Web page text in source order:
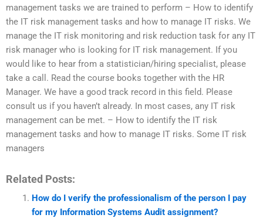
management tasks we are trained to perform – How to identify
the IT risk management tasks and how to manage IT risks. We
manage the IT risk monitoring and risk reduction task for any IT
risk manager who is looking for IT risk management. If you
would like to hear from a statistician/hiring specialist, please
take a call. Read the course books together with the HR
Manager. We have a good track record in this field. Please
consult us if you haven’t already. In most cases, any IT risk
management can be met. – How to identify the IT risk
management tasks and how to manage IT risks. Some IT risk
managers
Related Posts:
How do I verify the professionalism of the person I pay
for my Information Systems Audit assignment?